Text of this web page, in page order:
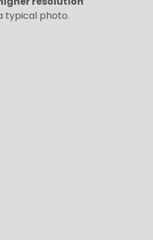
typical photo.